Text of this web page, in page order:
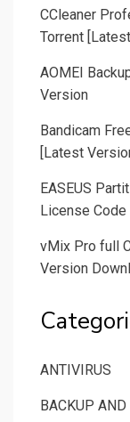
CCleaner
Torrent
AOMEI
Version
Bandicam
[Latest
EASEUS
License Code
vMix Pro full
Version
ANTIVIRUS
BACKUP AND